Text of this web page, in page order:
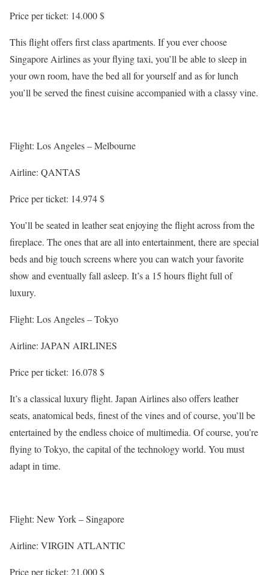
Price per ticket: 14.000 $
This flight offers first class apartments. If you ever choose
Singapore Airlines as your flying taxi, you’ll be able to sleep in
your own room, have the bed all for yourself and as for lunch
you’ll be served the finest cuisine accompanied with a classy vine.
Flight: Los Angeles – Melbourne
Airline: QANTAS
Price per ticket: 14.974 $
You’ll be seated in leather seat enjoying the flight across from the
fireplace. The ones that are all into entertainment, there are special
beds and big touch screens where you can watch your favorite
show and eventually fall asleep. It’s a 15 hours flight full of
luxury.
Flight: Los Angeles – Tokyo
Airline: JAPAN AIRLINES
Price per ticket: 16.078 $
It’s a classical luxury flight. Japan Airlines also offers leather
seats, anatomical beds, finest of the vines and of course, you’ll be
entertained by the endless choice of multimedia. Of course, you’re
flying to Tokyo, the capital of the technology world. You must
adapt in time.
Flight: New York – Singapore
Airline: VIRGIN ATLANTIC
Price per ticket: 21.000 $